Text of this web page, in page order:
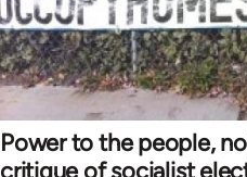
Power to the people,